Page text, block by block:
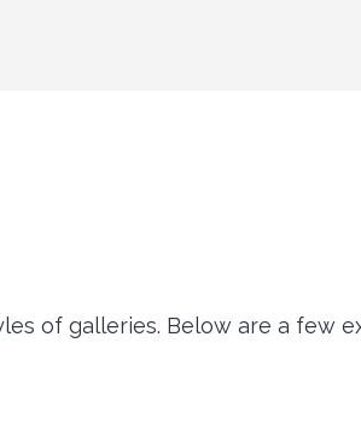
of galleries. Below are a few